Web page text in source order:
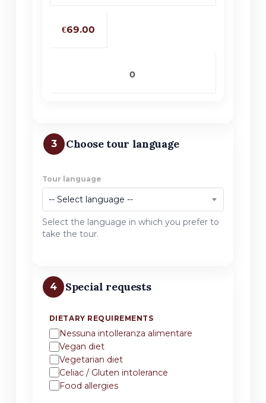
€69.00
3 Choose tour language
Tour language
-- Select language --
Select the language in which you prefer to
take the tour.
4 Special requests
DIETARY REQUIREMENTS
Nessuna intolleranza alimentare
Vegan diet
Vegetarian diet
Celiac / Gluten intolerance
Food allergies